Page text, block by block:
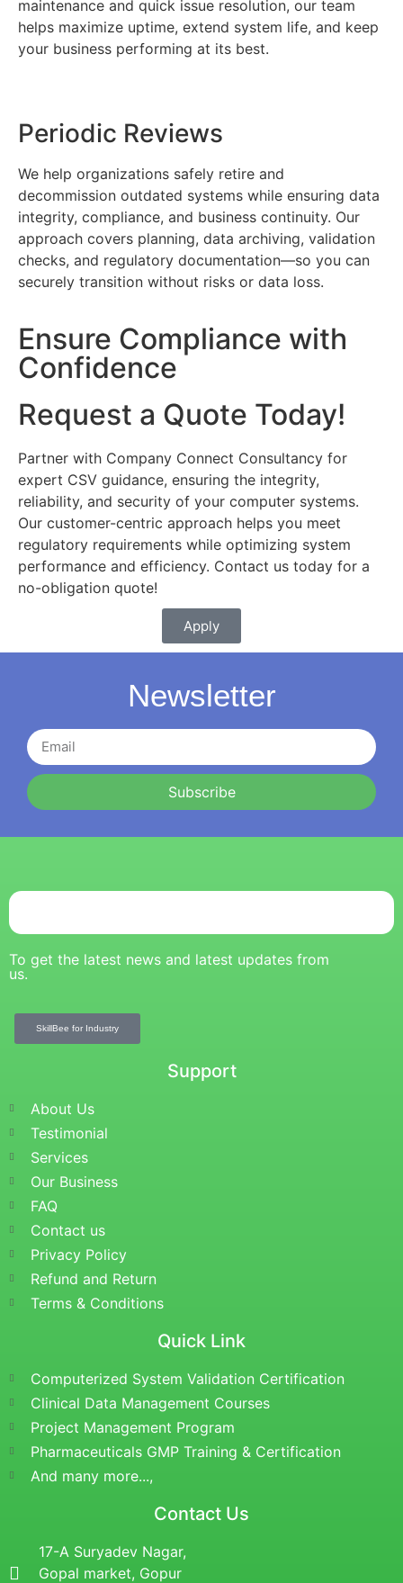
maintenance and quick issue resolution, our team
helps maximize uptime, extend system life, and keep
your business performing at its best.
Periodic Reviews
We help organizations safely retire and
decommission outdated systems while ensuring data
integrity, compliance, and business continuity. Our
approach covers planning, data archiving, validation
checks, and regulatory documentation—so you can
securely transition without risks or data loss.
Ensure Compliance with
Confidence
Request a Quote Today!
Partner with Company Connect Consultancy for
expert CSV guidance, ensuring the integrity,
reliability, and security of your computer systems.
Our customer-centric approach helps you meet
regulatory requirements while optimizing system
performance and efficiency. Contact us today for a
no-obligation quote!
Apply
Newsletter
Subscribe
To get the latest news and latest updates from
us.
SkillBee for Industry
Support
About Us
Testimonial
Services
Our Business
FAQ
Contact us
Privacy Policy
Refund and Return
Terms & Conditions
Quick Link
Computerized System Validation Certification
Clinical Data Management Courses
Project Management Program
Pharmaceuticals GMP Training & Certification
And many more...,
Contact Us
17-A Suryadev Nagar,
Gopal market, Gopur